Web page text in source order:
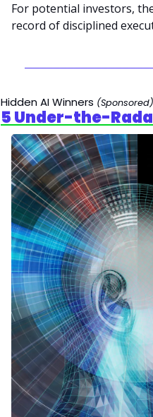
For potential investors,
record of disciplined
Hidden AI Winners (Sponsored)
5 Under-the-